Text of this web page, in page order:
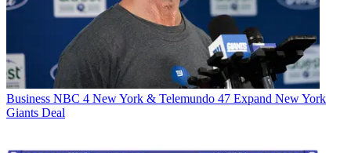
Business NBC 4 New York & Telemundo 47 Expand New York
Giants Deal